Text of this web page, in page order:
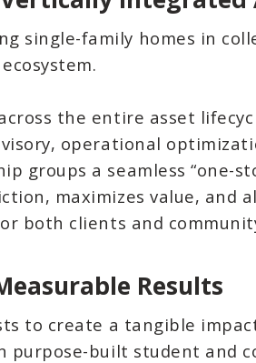
single-family homes in
the entire asset
operational
groups a seamless “one-
maximizes value, and
both clients and
Results
to create a tangible
purpose-built student and